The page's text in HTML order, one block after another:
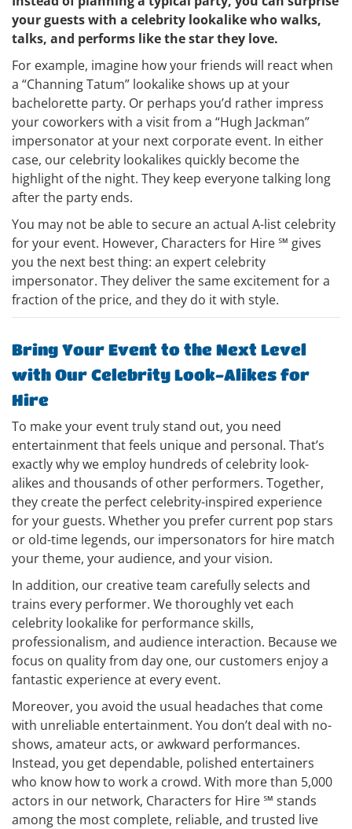
your guests with a celebrity lookalike who walks,
talks, and performs like the star they love.
For example, imagine how your friends will react when
a “Channing Tatum” lookalike shows up at your
bachelorette party. Or perhaps you’d rather impress
your coworkers with a visit from a “Hugh Jackman”
impersonator at your next corporate event. In either
case, our celebrity lookalikes quickly become the
highlight of the night. They keep everyone talking long
after the party ends.
You may not be able to secure an actual A-list celebrity
for your event. However, Characters for Hire ℠ gives
you the next best thing: an expert celebrity
impersonator. They deliver the same excitement for a
fraction of the price, and they do it with style.
Bring Your Event to the Next Level
with Our Celebrity Look-Alikes for
Hire
To make your event truly stand out, you need
entertainment that feels unique and personal. That’s
exactly why we employ hundreds of celebrity look-
alikes and thousands of other performers. Together,
they create the perfect celebrity-inspired experience
for your guests. Whether you prefer current pop stars
or old-time legends, our impersonators for hire match
your theme, your audience, and your vision.
In addition, our creative team carefully selects and
trains every performer. We thoroughly vet each
celebrity lookalike for performance skills,
professionalism, and audience interaction. Because we
focus on quality from day one, our customers enjoy a
fantastic experience at every event.
Moreover, you avoid the usual headaches that come
with unreliable entertainment. You don’t deal with no-
shows, amateur acts, or awkward performances.
Instead, you get dependable, polished entertainers
who know how to work a crowd. With more than 5,000
actors in our network, Characters for Hire ℠ stands
among the most complete, reliable, and trusted live